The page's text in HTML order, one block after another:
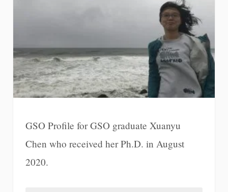
GSO Profile for GSO graduate Xuanyu
Chen who received her Ph.D. in August
2020.